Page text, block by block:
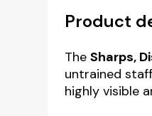
Product
TheSharps,
untrained
highly visible